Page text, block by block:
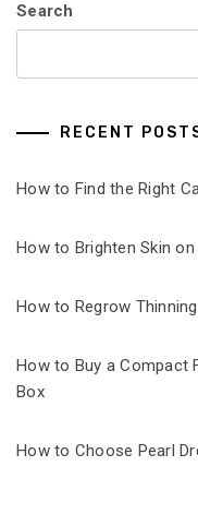
Search
RECENT
How to Find the Right
How to Brighten Skin
How to Regrow
How to Buy a Compact
Box
How to Choose Pearl